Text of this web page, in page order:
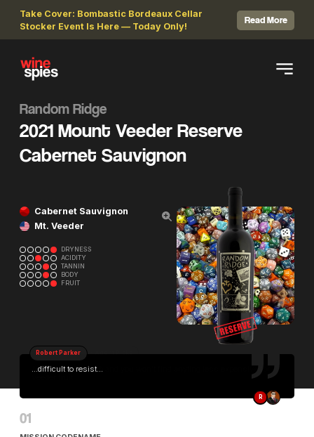
Take Cover: Bombastic Bordeaux Cellar
Stocker Event Is Here — Today Only!
Read More
Random Ridge
2021 Mount Veeder Reserve
Cabernet Sauvignon
Cabernet Sauvignon
Mt. Veeder
DRYNESS
ACIDITY
TANNIN
BODY
FRUIT
...difficult to resist...
Robert Parker
R